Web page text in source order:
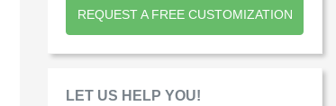
REQUEST A FREE CUSTOMIZATION
LET US HELP YOU!